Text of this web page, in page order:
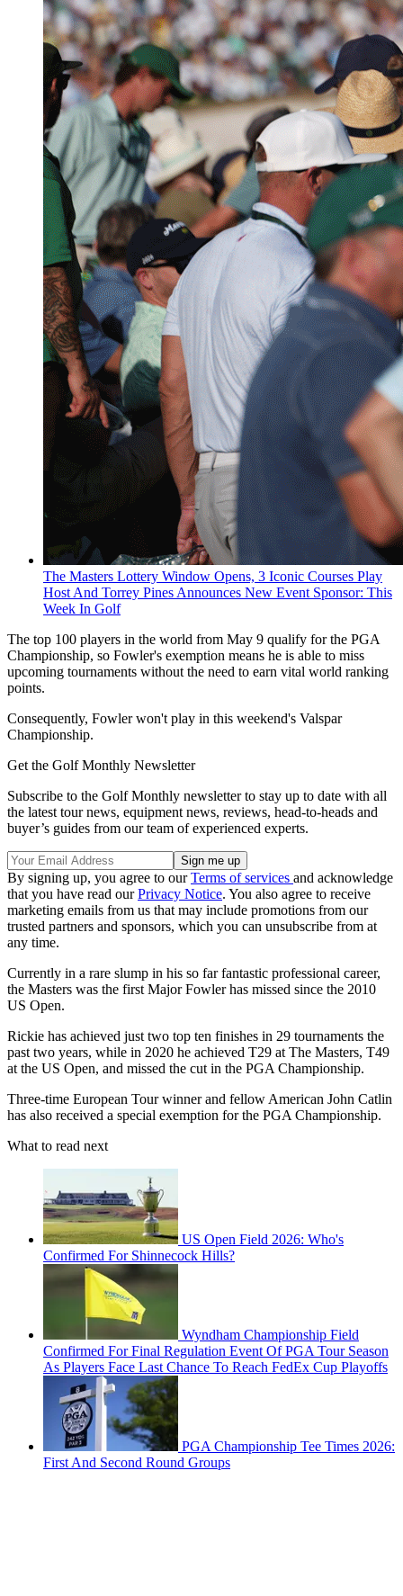
The Masters Lottery Window Opens, 3 Iconic Courses Play
Host And Torrey Pines Announces New Event Sponsor: This
Week In Golf
The top 100 players in the world from May 9 qualify for the PGA
Championship, so Fowler's exemption means he is able to miss
upcoming tournaments without the need to earn vital world ranking
points.
Consequently, Fowler won't play in this weekend's Valspar
Championship.
Get the Golf Monthly Newsletter
Subscribe to the Golf Monthly newsletter to stay up to date with all
the latest tour news, equipment news, reviews, head-to-heads and
buyer’s guides from our team of experienced experts.
By signing up, you agree to ourTerms of services and acknowledge
that you have read ourPrivacy Notice. You also agree to receive
marketing emails from us that may include promotions from our
trusted partners and sponsors, which you can unsubscribe from at
any time.
Currently in a rare slump in his so far fantastic professional career,
the Masters was the first Major Fowler has missed since the 2010
US Open.
Rickie has achieved just two top ten finishes in 29 tournaments the
past two years, while in 2020 he achieved T29 at The Masters, T49
at the US Open, and missed the cut in the PGA Championship.
Three-time European Tour winner and fellow American John Catlin
has also received a special exemption for the PGA Championship.
What to read next
US Open Field 2026: Who's
Confirmed For Shinnecock Hills?
Wyndham Championship Field
Confirmed For Final Regulation Event Of PGA Tour Season
As Players Face Last Chance To Reach FedEx Cup Playoffs
PGA Championship Tee Times 2026:
First And Second Round Groups